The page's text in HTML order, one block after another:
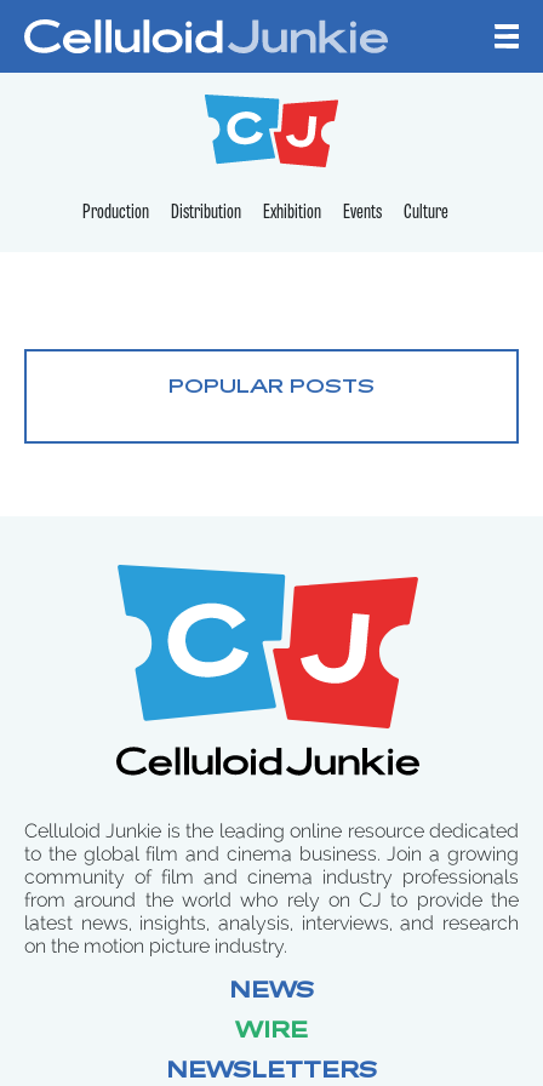
CELLULOID
Production Distribution Exhibition Events Culture
POPULAR POSTS
Celluloid Junkie is the leading online resource dedicated
to the global film and cinema business. Join a growing
community of film and cinema industry professionals
from around the world who rely on CJ to provide the
latest news, insights, analysis, interviews, and research
on the motion picture industry.
NEWS
WIRE
NEWSLETTERS